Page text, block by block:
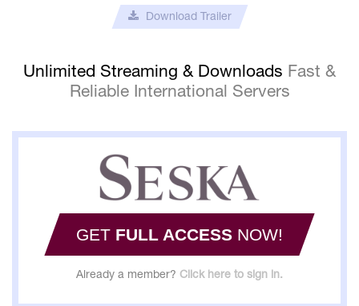
Download Trailer
Unlimited Streaming & Downloads Fast &
Reliable International Servers
GET FULL ACCESS NOW!
Already a member? Click here to sign in.